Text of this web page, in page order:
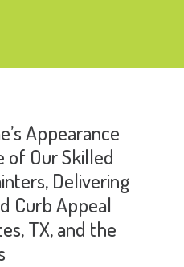
Appearance
of Our Skilled
Delivering
Curb Appeal
TX, and the